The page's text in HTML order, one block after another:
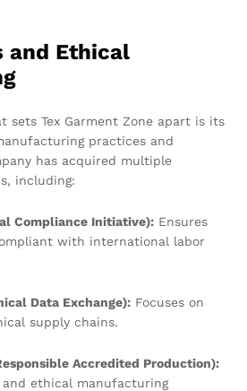
and Ethical
sets Tex Garment Zone apart is its
practices and
has acquired multiple
including:
Compliance Initiative): Ensures
with international labor
Data Exchange): Focuses on
supply chains.
Accredited Production):
and ethical manufacturing